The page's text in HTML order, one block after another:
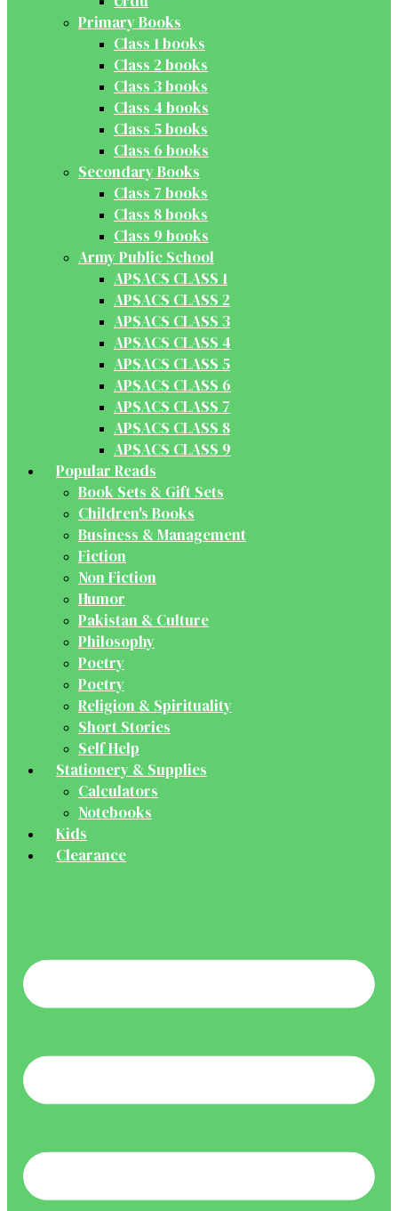
Primary Books
Class 1 books
Class 2 books
Class 3 books
Class 4 books
Class 5 books
Class 6 books
Secondary Books
Class 7 books
Class 8 books
Class 9 books
Army Public School
APSACS CLASS 1
APSACS CLASS 2
APSACS CLASS 3
APSACS CLASS 4
APSACS CLASS 5
APSACS CLASS 6
APSACS CLASS 7
APSACS CLASS 8
APSACS CLASS 9
Popular Reads
Book Sets & Gift Sets
Children's Books
Business & Management
Fiction
Non Fiction
Humor
Pakistan & Culture
Philosophy
Poetry
Poetry
Religion & Spirituality
Short Stories
Self Help
Stationery & Supplies
Calculators
Notebooks
Kids
Clearance